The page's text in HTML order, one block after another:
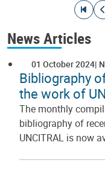
Go to first
Go to
News Articles
01 October 2024
Bibliography
the work of
The monthly
bibliography of
UNCITRAL is now